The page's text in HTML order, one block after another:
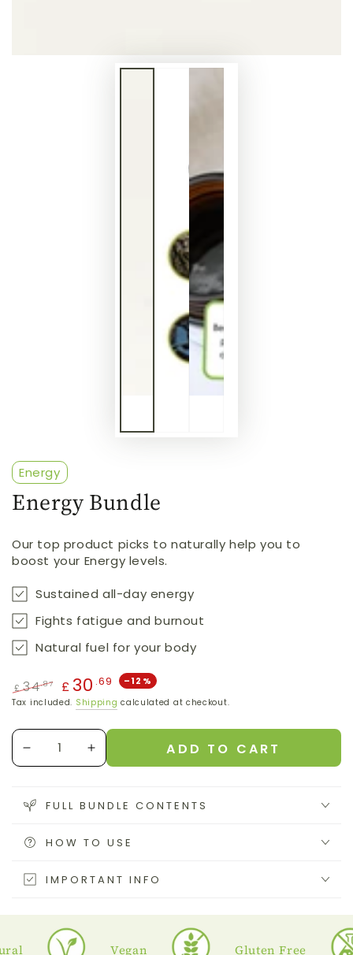
Energy
Energy Bundle
Our top product picks to naturally help you to
boost your Energy levels.
Sustained all-day energy
Fights fatigue and burnout
Natural fuel for your body
Regular
£34.87
Sale
£ 30 .69 –12%
Tax included. Shipping calculated at checkout.
Quantity
Decrease
quantity
Energy
Increase
quantity
Energy
ADD TO CART
FULL BUNDLE CONTENTS
HOW TO USE
IMPORTANT INFO
Vegan Gluten Free